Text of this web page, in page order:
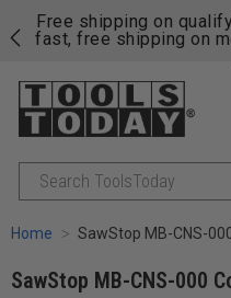
Free shipping on
fast, free shipping on
Search
Home SawStop MB-CNS-000
SawStop MB-CNS-000